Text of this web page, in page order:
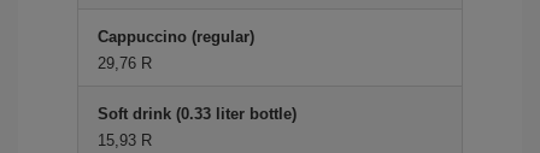
Cappuccino (regular)
29,76 R
Soft drink (0.33 liter bottle)
15,93 R